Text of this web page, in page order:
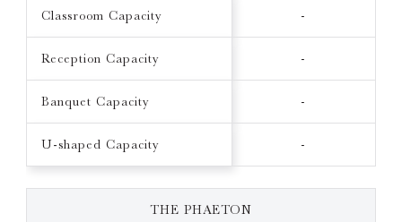
Classroom Capacity -
Reception Capacity -
Banquet Capacity -
U-shaped Capacity -
THE PHAETON